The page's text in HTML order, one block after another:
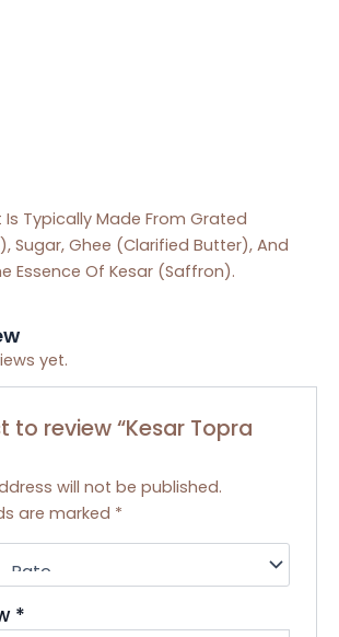
Is Typically Made From Grated
Sugar, Ghee (Clarified Butter), And
Essence Of Kesar (Saffron).
yet.
to review “Kesar Topra
will not be published.
are marked *
*